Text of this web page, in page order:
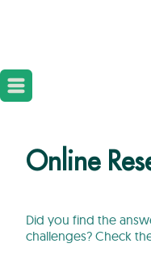
Online
Did you find the
challenges? Check